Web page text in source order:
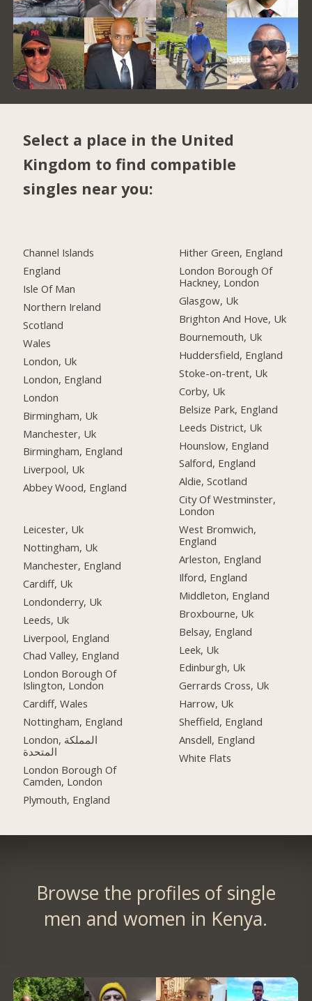
Select a place in the United
Kingdom to find compatible
singles near you:
Channel Islands
England
Isle Of Man
Northern Ireland
Scotland
Wales
London, Uk
London, England
London
Birmingham, Uk
Manchester, Uk
Birmingham, England
Liverpool, Uk
Abbey Wood, England
Leicester, Uk
Nottingham, Uk
Manchester, England
Cardiff, Uk
Londonderry, Uk
Leeds, Uk
Liverpool, England
Chad Valley, England
London Borough Of
Islington, London
Cardiff, Wales
Nottingham, England
London, المملكة
المتحدة
London Borough Of
Camden, London
Plymouth, England
Hither Green, England
London Borough Of
Hackney, London
Glasgow, Uk
Brighton And Hove, Uk
Bournemouth, Uk
Huddersfield, England
Stoke-on-trent, Uk
Corby, Uk
Belsize Park, England
Leeds District, Uk
Hounslow, England
Salford, England
Aldie, Scotland
City Of Westminster,
London
West Bromwich,
England
Arleston, England
Ilford, England
Middleton, England
Broxbourne, Uk
Belsay, England
Leek, Uk
Edinburgh, Uk
Gerrards Cross, Uk
Harrow, Uk
Sheffield, England
Ansdell, England
White Flats
Browse the profiles of single
men and women in Kenya.